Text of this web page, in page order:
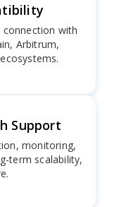
with
Arbitrum,
Support
monitoring,
term scalability,